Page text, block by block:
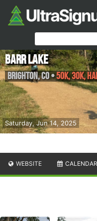
Saturday, Jun 14, 2025
Barr Lake
Brighton,CO•50K, 30K,
WEBSITE CALENDAR